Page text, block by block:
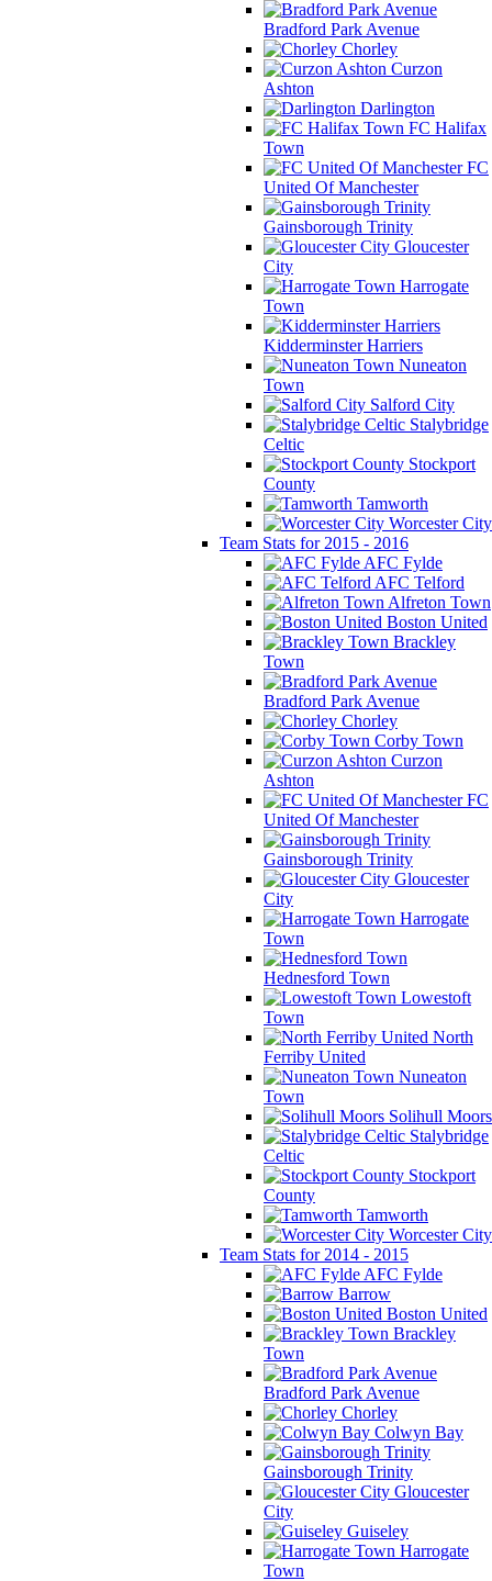
Bradford Park Avenue
Chorley
Curzon
Ashton
Darlington
FC Halifax
Town
FC
United Of Manchester
Gainsborough Trinity
Gloucester
City
Harrogate
Town
Kidderminster Harriers
Nuneaton
Town
Salford City
Stalybridge
Celtic
Stockport
County
Tamworth
Worcester City
Team Stats for 2015 - 2016
AFC Fylde
AFC Telford
Alfreton Town
Boston United
Brackley
Town
Bradford Park Avenue
Chorley
Corby Town
Curzon
Ashton
FC
United Of Manchester
Gainsborough Trinity
Gloucester
City
Harrogate
Town
Hednesford Town
Lowestoft
Town
North
Ferriby United
Nuneaton
Town
Solihull Moors
Stalybridge
Celtic
Stockport
County
Tamworth
Worcester City
Team Stats for 2014 - 2015
AFC Fylde
Barrow
Boston United
Brackley
Town
Bradford Park Avenue
Chorley
Colwyn Bay
Gainsborough Trinity
Gloucester
City
Guiseley
Harrogate
Town